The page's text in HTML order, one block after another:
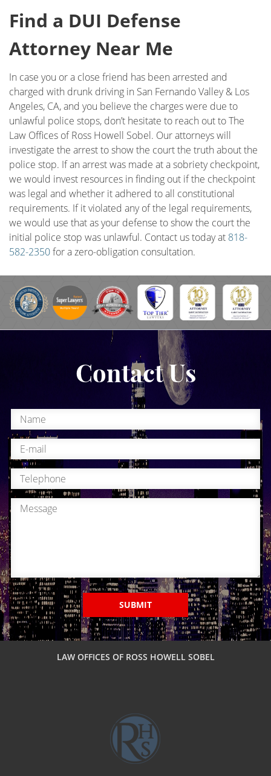
Find a DUI Defense
Attorney Near Me
In case you or a close friend has been arrested and
charged with drunk driving in San Fernando Valley & Los
Angeles, CA, and you believe the charges were due to
unlawful police stops, don’t hesitate to reach out to The
Law Offices of Ross Howell Sobel. Our attorneys will
investigate the arrest to show the court the truth about the
police stop. If an arrest was made at a sobriety checkpoint,
we would invest resources in finding out if the checkpoint
was legal and whether it adhered to all constitutional
requirements. If it violated any of the legal requirements,
we would use that as your defense to show the court the
initial police stop was unlawful. Contact us today at 818-
582-2350for a zero-obligation consultation.
Contact Us
SUBMIT
LAW OFFICES OF ROSS HOWELL SOBEL